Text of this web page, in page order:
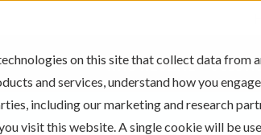
on this site that collect data from
and services, understand how you
including our marketing and research
visit this website. A single cookie will be
WHO WE SERVE